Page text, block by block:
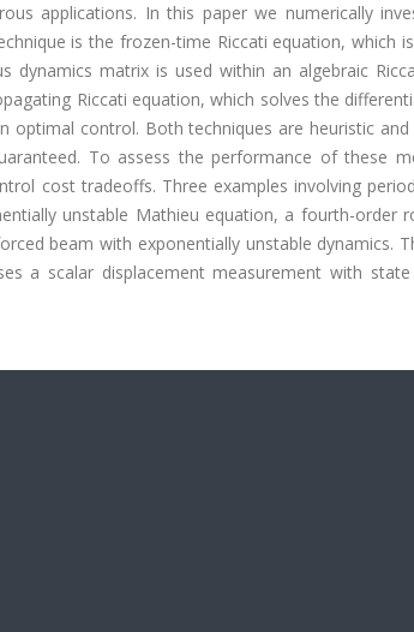
applications. In this paper we numerically
is the frozen-time Riccati equation, which
matrix is used within an algebraic
Riccati equation, which solves the
control. Both techniques are heuristic
To assess the performance of these
cost tradeoffs. Three examples involving
unstable Mathieu equation, a fourth-order
beam with exponentially unstable dynamics.
a scalar displacement measurement with